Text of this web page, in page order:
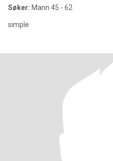
Søker: Mann 45 - 62
simple